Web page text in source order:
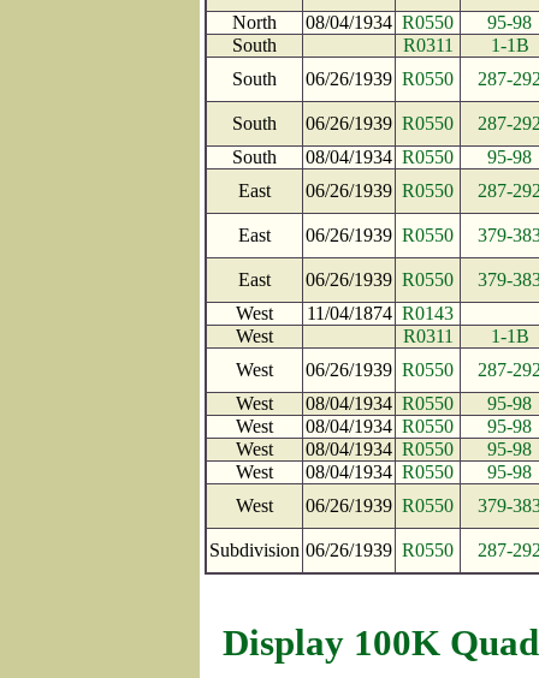
North
08/04/1934 R0550
95-98
South
R0311
1-1B
South
06/26/1939 R0550 287-
South 06/26/1939 R0550
287-
South
08/04/1934 R0550
95-98
East
06/26/1939 R0550 287-
East 06/26/1939 R0550 379-
East 06/26/1939 R0550
379-
West
11/04/1874 R0143
West
R0311
1-1B
West
06/26/1939 R0550
287-
West
08/04/1934 R0550
95-98
West
08/04/1934 R0550
95-98
West
08/04/1934 R0550
95-98
West
08/04/1934 R0550
95-98
West
06/26/1939 R0550 379-
Subdivision 06/26/1939 R0550 287-
Display 100K